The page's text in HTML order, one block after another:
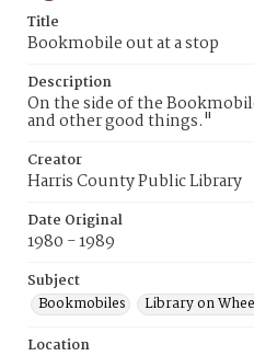
Title
Bookmobile out at a stop
Description
On the side of the
and other good things."
Creator
Harris County Public Library
Date Original
1980 - 1989
Subject
Bookmobiles
Library on
Location